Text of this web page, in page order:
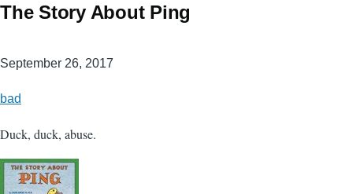
The Story About Ping
September 26, 2017
bad
Duck, duck, abuse.